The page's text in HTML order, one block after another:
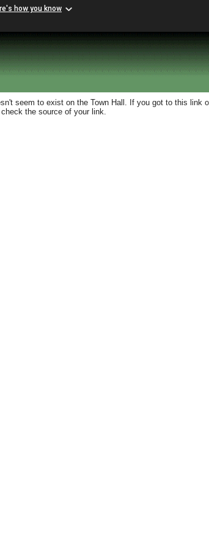
how you know
seem to exist on the Town Hall. If you got to this link
the source of your link.